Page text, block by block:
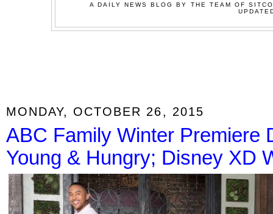
A DAILY NEWS BLOG BY THE TEAM OF
MONDAY, OCTOBER 26, 2015
ABC Family Winter Premiere
Young & Hungry; Disney XD